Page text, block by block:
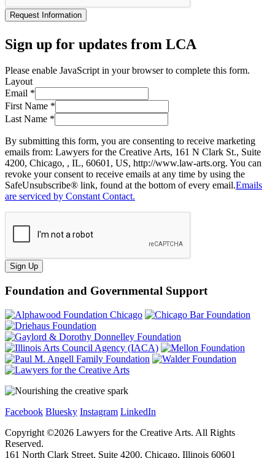
Request Information
Sign up for updates from LCA
Please enable JavaScript in your browser to complete this form.
Layout
Email *
First Name *
Last Name *
By submitting this form, you are consenting to receive marketing
emails from: Lawyers for the Creative Arts, 161 N Clark St., Suite
4200, Chicago, , IL, 60601, US, http://www.law-arts.org. You can
revoke your consent to receive emails at any time by using the
SafeUnsubscribe® link, found at the bottom of every email.Emails
are serviced by Constant Contact.
Sign Up
Foundation and Governmental Support
Facebook Bluesky Instagram LinkedIn
Copyright ©2026 Lawyers for the Creative Arts. All Rights
Reserved.
161 North Clark Street, Suite 4200, Chicago, Illinois 60601